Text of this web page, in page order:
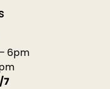
6pm
7